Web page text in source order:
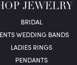
JEWELRY
BRIDAL
WEDDING BANDS
LADIES RINGS
PENDANTS